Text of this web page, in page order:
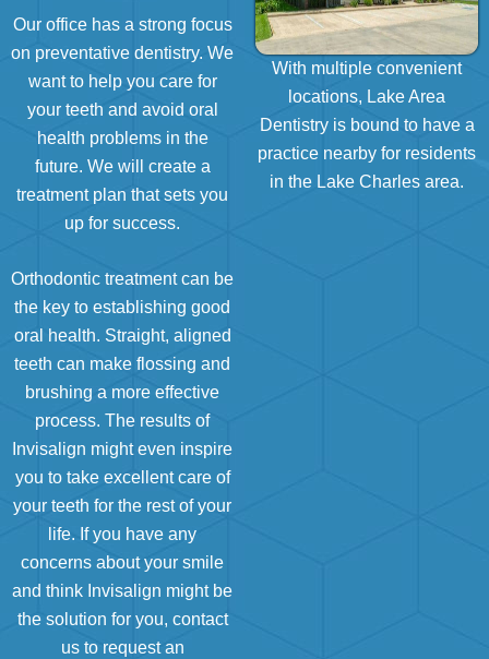
Our office has a strong focus
on preventative dentistry. We
want to help you care for
your teeth and avoid oral
health problems in the
future. We will create a
treatment plan that sets you
up for success.
Orthodontic treatment can be
the key to establishing good
oral health. Straight, aligned
teeth can make flossing and
brushing a more effective
process. The results of
Invisalign might even inspire
you to take excellent care of
your teeth for the rest of your
life. If you have any
concerns about your smile
and think Invisalign might be
the solution for you, contact
us to request an
With multiple convenient
locations, Lake Area
Dentistry is bound to have a
practice nearby for residents
in the Lake Charles area.